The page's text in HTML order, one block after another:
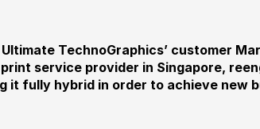
TechnoGraphics’ customer
service provider in Singapore,
it fully hybrid in order to achieve new